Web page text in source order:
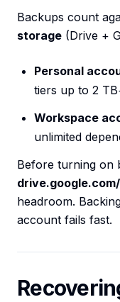
Backups count
storage (Drive +
Personal
tiers up to 2
Workspace
unlimited
Before turning on
headroom.
account fails fast.